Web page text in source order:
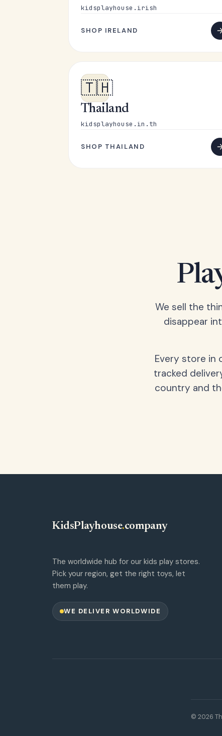
kidsplayhouse.irish
SHOP IRELAND
🇹🇭
Thailand
kidsplayhouse.in.th
SHOP THAILAND
We sell the
disappear
Every store in
tracked
country and
KidsPlayhouse.company
The worldwide hub for our kids play stores.
Pick your region, get the right toys, let
them play.
WE DELIVER WORLDWIDE
© 2026